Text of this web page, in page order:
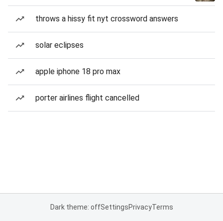
throws a hissy fit nyt crossword answers
solar eclipses
apple iphone 18 pro max
porter airlines flight cancelled
Dark theme: offSettingsPrivacyTerms